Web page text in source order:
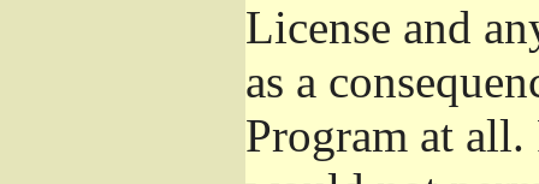
License and
as a
Program at